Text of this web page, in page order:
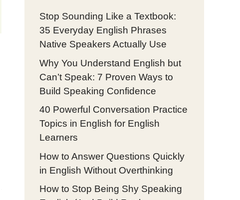
Stop Sounding Like a Textbook:
35 Everyday English Phrases
Native Speakers Actually Use
Why You Understand English but
Can’t Speak: 7 Proven Ways to
Build Speaking Confidence
40 Powerful Conversation Practice
Topics in English for English
Learners
How to Answer Questions Quickly
in English Without Overthinking
How to Stop Being Shy Speaking